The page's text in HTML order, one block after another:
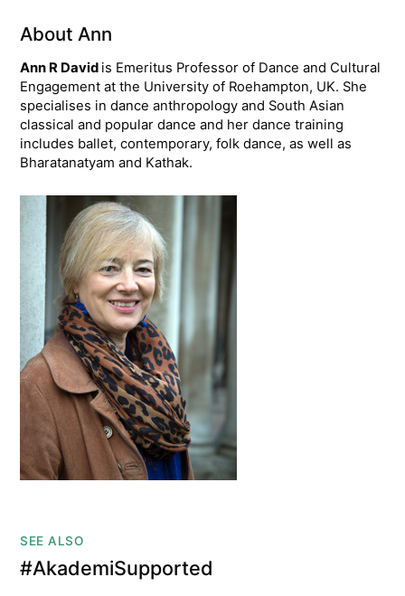
About Ann
Ann R David is Emeritus Professor of Dance and Cultural
Engagement at the University of Roehampton, UK. She
specialises in dance anthropology and South Asian
classical and popular dance and her dance training
includes ballet, contemporary, folk dance, as well as
Bharatanatyam and Kathak.
SEE ALSO
#AkademiSupported